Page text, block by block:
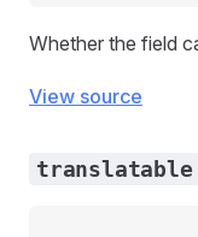
Whether the field
View source
translatable